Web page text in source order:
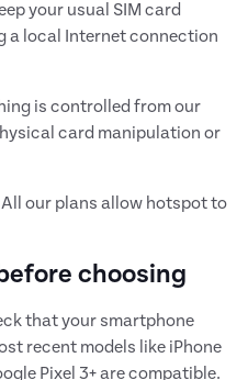
your usual SIM card
a local Internet connection
is controlled from our
card manipulation or
All our plans allow hotspot to
choosing
that your smartphone
recent models like iPhone
Pixel 3+ are compatible.